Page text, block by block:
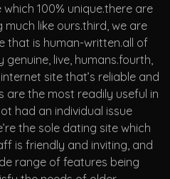
100% unique.there are
like ours.third, we are
that is human-written.all of
live, humans.fourth,
site that’s reliable and
are the most readily useful in
had an individual issue
the sole dating site which
is friendly and inviting, and
range of features being